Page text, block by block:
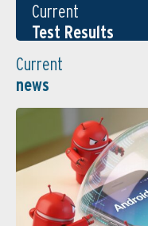
Current
Test Results
Current
news